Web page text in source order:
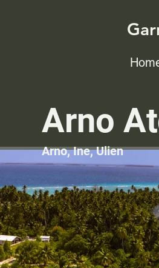
Arno
Arno, Ine, Ulien